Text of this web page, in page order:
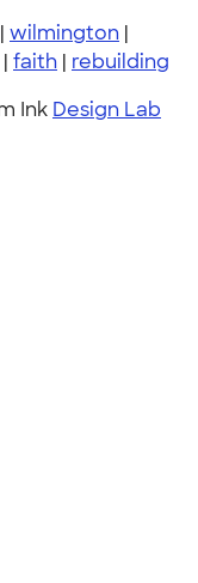
| wilmington |
| faith | rebuilding
Ink Design Lab